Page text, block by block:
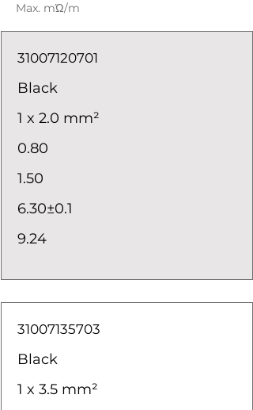
Max. mΏ/m
31007120701
Black
1 x 2.0 mm²
0.80
1.50
6.30±0.1
9.24
31007135703
Black
1 x 3.5 mm²